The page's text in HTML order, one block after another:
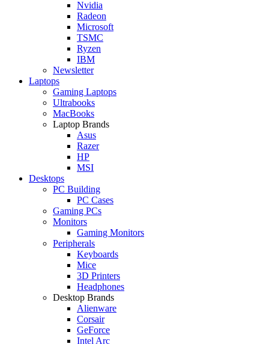
Nvidia
Radeon
Microsoft
TSMC
Ryzen
IBM
Newsletter
Laptops
Gaming Laptops
Ultrabooks
MacBooks
Laptop Brands
Asus
Razer
HP
MSI
Desktops
PC Building
PC Cases
Gaming PCs
Monitors
Gaming Monitors
Peripherals
Keyboards
Mice
3D Printers
Headphones
Desktop Brands
Alienware
Corsair
GeForce
Intel Arc